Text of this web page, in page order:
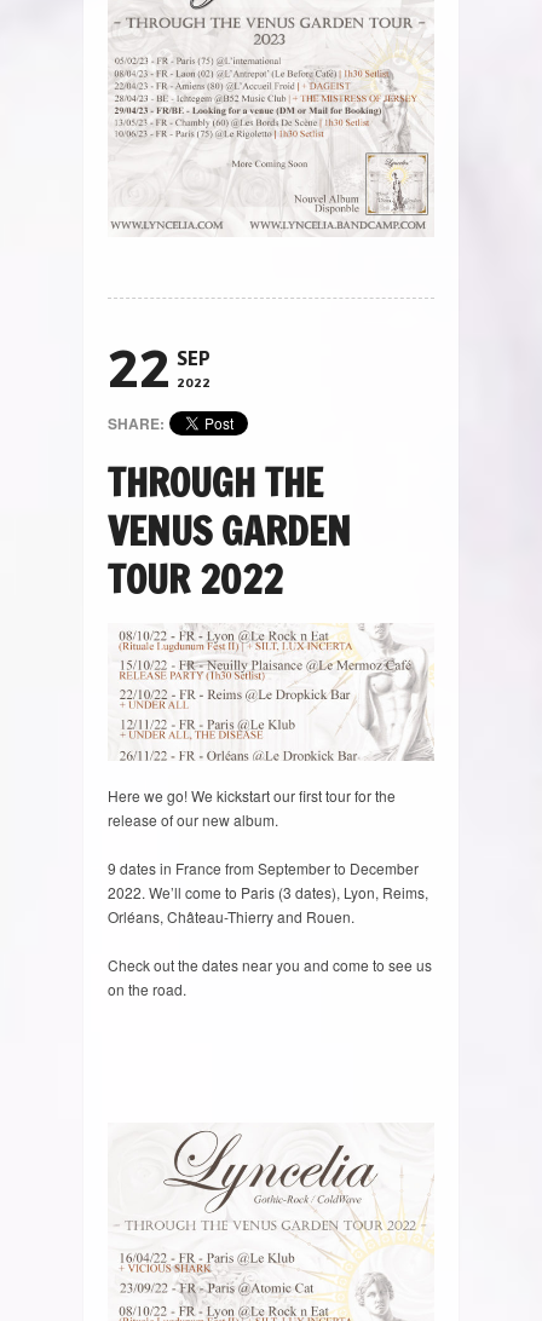
22 SEP
2022
SHARE:
THROUGH THE
VENUS GARDEN
TOUR 2022
Here we go! We kickstart our first tour for the
release of our new album.
9 dates in France from September to December
2022. We’ll come to Paris (3 dates), Lyon, Reims,
Orléans, Château-Thierry and Rouen.
Check out the dates near you and come to see us
on the road.